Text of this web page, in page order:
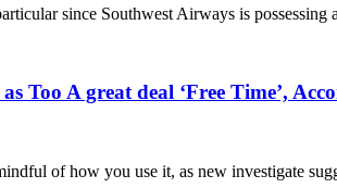
since Southwest Airways is
Too A great deal ‘Free Time’,
of how you use it, as new investigate